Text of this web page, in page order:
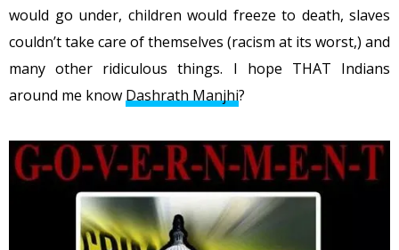
would go under, children would freeze to death, slaves
couldn’t take care of themselves (racism at its worst,) and
many other ridiculous things. I hope THAT Indians
around me knowDashrath Manjhi?